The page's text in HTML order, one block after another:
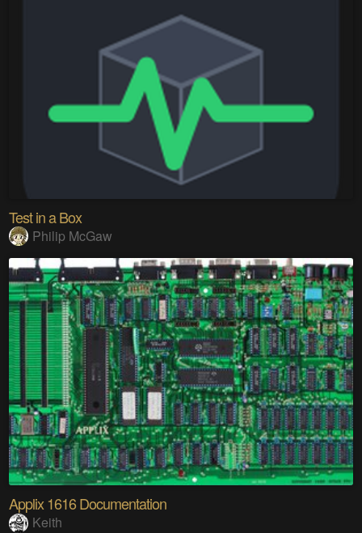
Test in a Box
Philip McGaw
Applix 1616 Documentation
Keith